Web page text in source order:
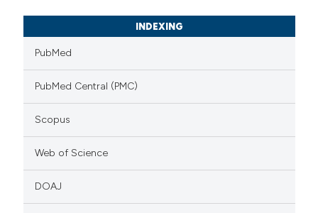
INDEXING
PubMed
PubMed Central (PMC)
Scopus
Web of Science
DOAJ